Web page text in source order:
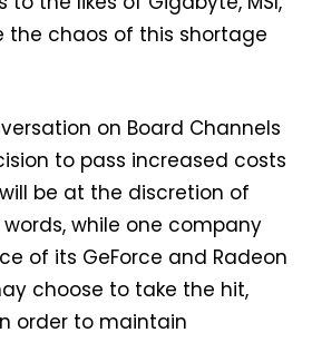
the chaos of this shortage
on Board Channels
to pass increased costs
be at the discretion of
while one company
of its GeForce and Radeon
choose to take the hit,
order to maintain